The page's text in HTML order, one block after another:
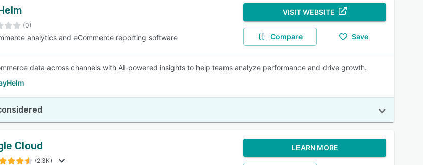
SEE COMPARISON
(0)
analytics and eCommerce reporting software
VISIT WEBSITE
Compare Save
data across channels with AI-powered insights to help teams analyze performance and drive growth.
Cloud
(2.3K)
LEARN MORE